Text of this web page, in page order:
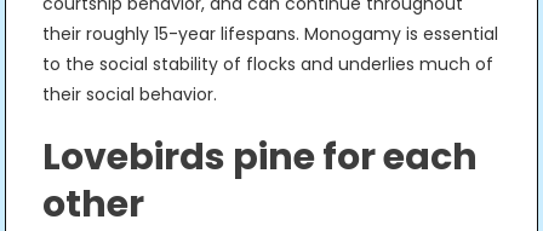
their roughly 15-year lifespans. Monogamy is essential
to the social stability of flocks and underlies much of
their social behavior.
Lovebirds pine for each
other